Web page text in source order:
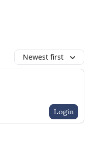
Newest first
Login